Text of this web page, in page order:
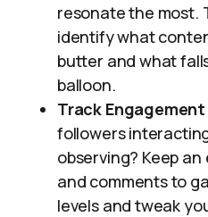
resonate the most.
identify what
butter and what
balloon.
Track
followers
observing? Keep
and comments to
levels and tweak